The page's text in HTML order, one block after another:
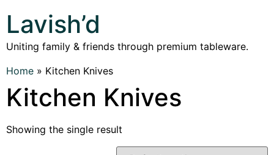
Lavish’d
Uniting family & friends through premium tableware.
Home » Kitchen Knives
Kitchen Knives
Showing the single result